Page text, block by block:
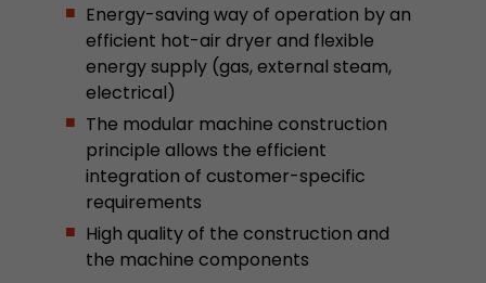
Energy-saving way of operation by an
efficient hot-air dryer and flexible
energy supply (gas, external steam,
electrical)
The modular machine construction
principle allows the efficient
integration of customer-specific
requirements
High quality of the construction and
the machine components
Name __utmc
Provider www.google.com/analytics/
Lifetime session
Purpose
This cookie belongs to the past and is no
Analytics. For backwards compatibility of
urchin.js tracking code, this cookie is still